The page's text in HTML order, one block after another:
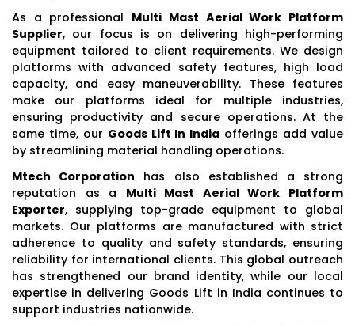
As a professional Multi Mast Aerial Work Platform
Supplier, our focus is on delivering high-performing
equipment tailored to client requirements. We design
platforms with advanced safety features, high load
capacity, and easy maneuverability. These features
make our platforms ideal for multiple industries,
ensuring productivity and secure operations. At the
same time, our Goods Lift In India offerings add value
by streamlining material handling operations.
Mtech Corporation has also established a strong
reputation as a Multi Mast Aerial Work Platform
Exporter, supplying top-grade equipment to global
markets. Our platforms are manufactured with strict
adherence to quality and safety standards, ensuring
reliability for international clients. This global outreach
has strengthened our brand identity, while our local
expertise in delivering Goods Lift in India continues to
support industries nationwide.